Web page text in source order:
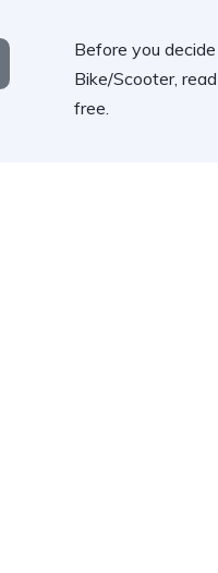
Before you
Bike/Scooter,
free.